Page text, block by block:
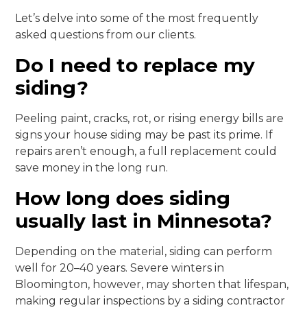
Let’s delve into some of the most frequently
asked questions from our clients.
Do I need to replace my
siding?
Peeling paint, cracks, rot, or rising energy bills are
signs your house siding may be past its prime. If
repairs aren’t enough, a full replacement could
save money in the long run.
How long does siding
usually last in Minnesota?
Depending on the material, siding can perform
well for 20–40 years. Severe winters in
Bloomington, however, may shorten that lifespan,
making regular inspections by a siding contractor